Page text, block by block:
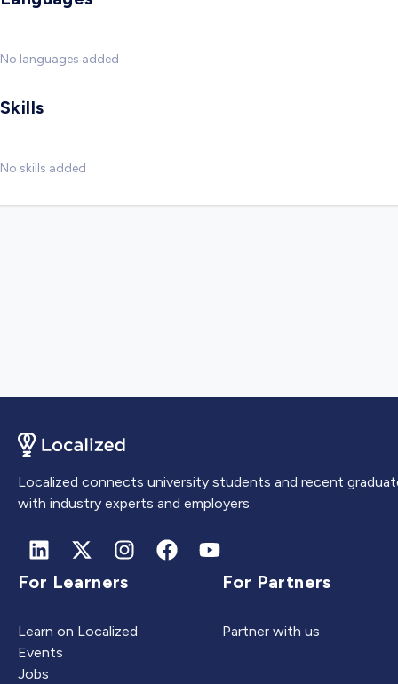
No languages added
Skills
No skills added
Localized connects university students and recent
with industry experts and employers.
For Learners
Learn on Localized
Events
Jobs
For Partners
Partner with us